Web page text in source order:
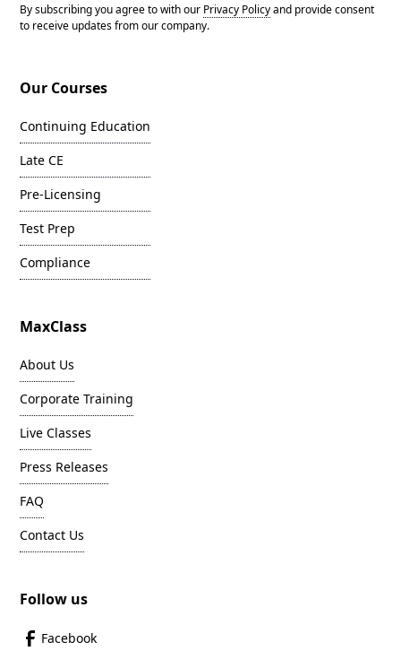
By subscribing you agree to with our Privacy Policyand provide consent
to receive updates from our company.
Our Courses
Continuing Education
Late CE
Pre-Licensing
Test Prep
Compliance
MaxClass
About Us
Corporate Training
Live Classes
Press Releases
FAQ
Contact Us
Follow us
Facebook